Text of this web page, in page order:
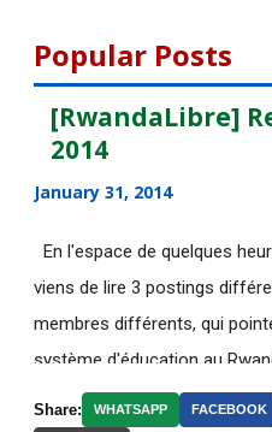
Africa
Le Top 8
Popular Posts
[RwandaLibre]
2014
January 31, 2014
En l'espace de quelques
viens de lire 3 postings
membres différents, qui
système d'éducation au
ironiquement les diplômes
Share: WHATSAPP FACEBOOK